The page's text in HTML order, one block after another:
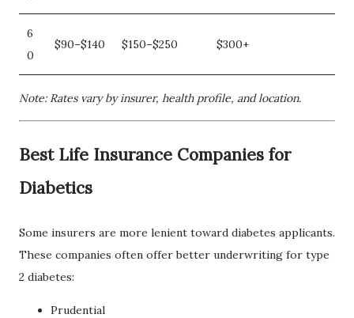
6
0
$90–$140 $150–$250 $300+
Note: Rates vary by insurer, health profile, and location.
Best Life Insurance Companies for
Diabetics
Some insurers are more lenient toward diabetes applicants.
These companies often offer better underwriting for type
2 diabetes:
Prudential